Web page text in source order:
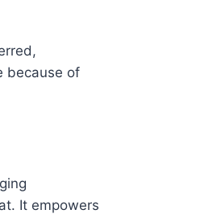
because of
It empowers